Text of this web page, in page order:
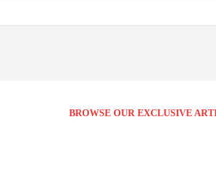
BROWSE OUR EXCLUSIVE